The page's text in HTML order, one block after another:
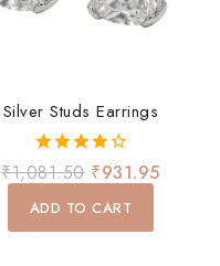
Silver Studs Earrings
4.00
out of 5
₹1,081.50 ₹931.95
ADD TO CART